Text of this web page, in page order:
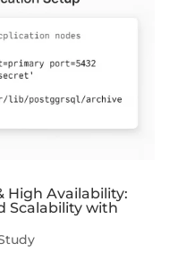
High Availability:
Scalability with